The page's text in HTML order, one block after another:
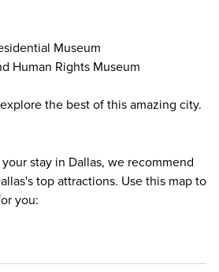
Museum
Human Rights Museum
the best of this amazing city.
stay in Dallas, we recommend
top attractions. Use this map to
you: